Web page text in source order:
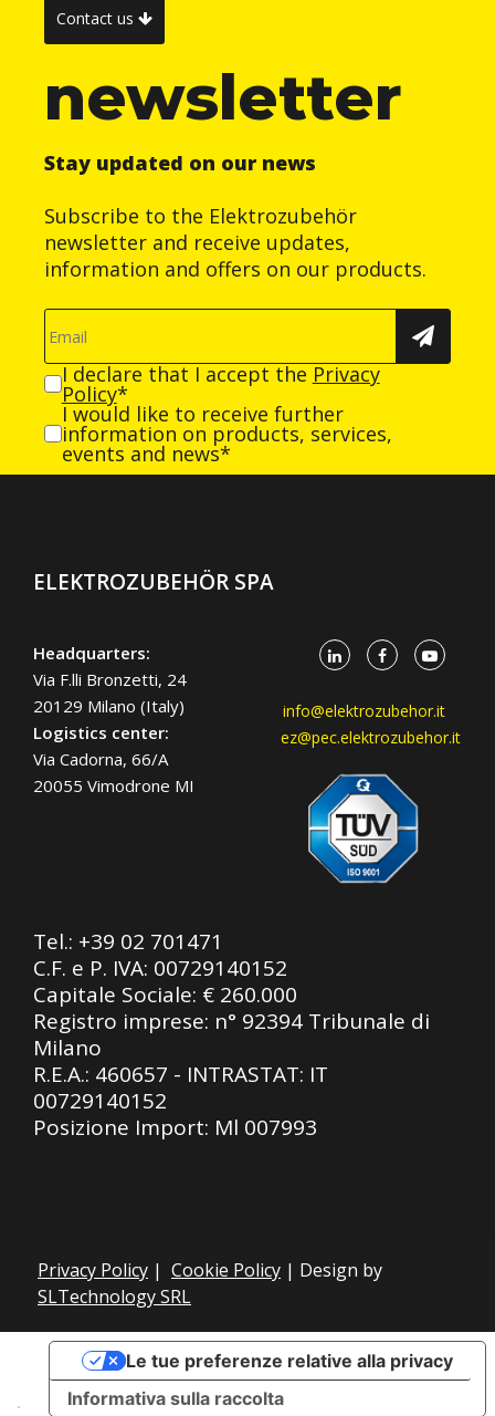
Contact us
newsletter
Stay updated on our news
Subscribe to the Elektrozubehör
newsletter and receive updates,
information and offers on our products.
I declare that I accept the Privacy
Policy*
I would like to receive further
information on products, services,
events and news*
ELEKTROZUBEHÖR SPA
Headquarters:
Via F.lli Bronzetti, 24
20129 Milano (Italy)
Logistics center:
Via Cadorna, 66/A
20055 Vimodrone MI
info@elektrozubehor.it
ez@pec.elektrozubehor.it
Tel.: +39 02 701471
C.F. e P. IVA: 00729140152
Capitale Sociale: € 260.000
Registro imprese: n° 92394 Tribunale di
Milano
R.E.A.: 460657 - INTRASTAT: IT
00729140152
Posizione Import: Ml 007993
Privacy Policy | Cookie Policy | Design by
SLTechnology SRL
Informativa sulla raccolta
Le tue preferenze relative alla privacy